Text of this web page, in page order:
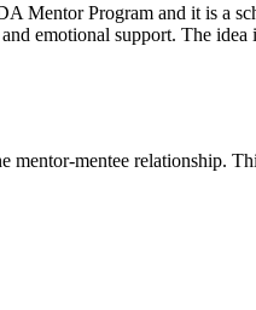
Mentor Program and it is a
emotional support. The
mentee relationship.